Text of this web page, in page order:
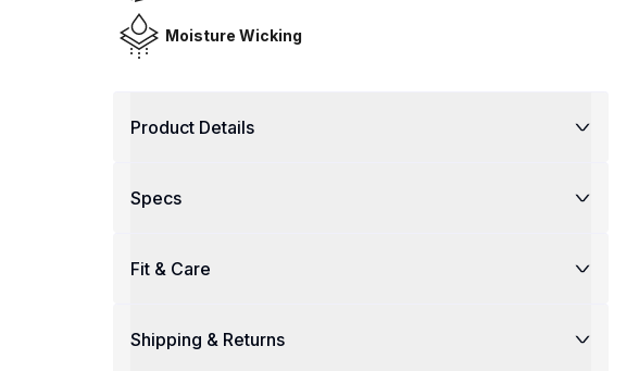
Moisture Wicking
Product Details
Specs
Fit & Care
Shipping & Returns